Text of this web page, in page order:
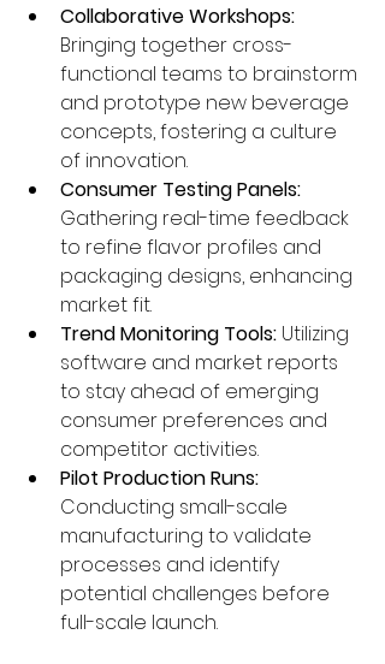
Collaborative Workshops:
Bringing together cross-
functional teams to brainstorm
and prototype new beverage
concepts, fostering a culture
of innovation.
Consumer Testing Panels:
Gathering real-time feedback
to refine flavor profiles and
packaging designs, enhancing
market fit.
Trend Monitoring Tools: Utilizing
software and market reports
to stay ahead of emerging
consumer preferences and
competitor activities.
Pilot Production Runs:
Conducting small-scale
manufacturing to validate
processes and identify
potential challenges before
full-scale launch.